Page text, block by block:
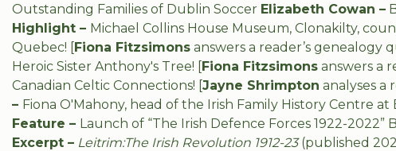
Outstanding Families of Dublin Soccer Elizabeth Cowan –
Highlight – Michael Collins House Museum, Clonakilty,
Quebec! [Fiona Fitzsimons answers a reader’s genealogy
Heroic Sister Anthony's Tree! [Fiona Fitzsimons answers a
Canadian Celtic Connections! [Jayne Shrimpton analyses a
– Fiona O'Mahony, head of the Irish Family History Centre at
Feature – Launch of “The Irish Defence Forces 1922-2022”
Excerpt – Leitrim:The Irish Revolution 1912-23(published